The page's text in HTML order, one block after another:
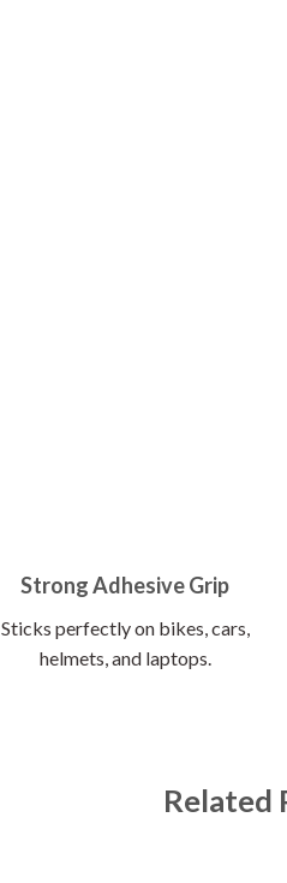
Strong Adhesive Grip
Sticks perfectly on bikes, cars,
helmets, and laptops.
Related